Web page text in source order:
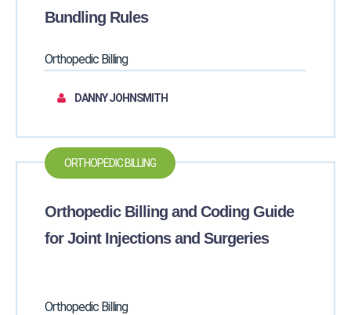
Bundling Rules
Orthopedic Billing
DANNY JOHNSMITH
ORTHOPEDIC BILLING
Orthopedic Billing and Coding Guide
for Joint Injections and Surgeries
Orthopedic Billing